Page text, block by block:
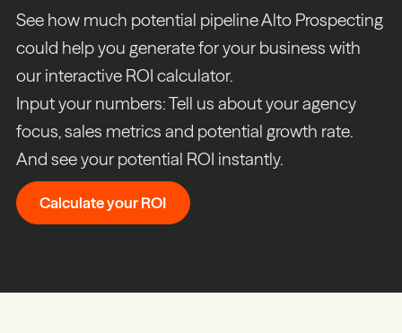
See how much potential pipeline Alto Prospecting
could help you generate for your business with
our interactive ROI calculator.
Input your numbers: Tell us about your agency
focus, sales metrics and potential growth rate.
And see your potential ROI instantly.
Calculate your ROI